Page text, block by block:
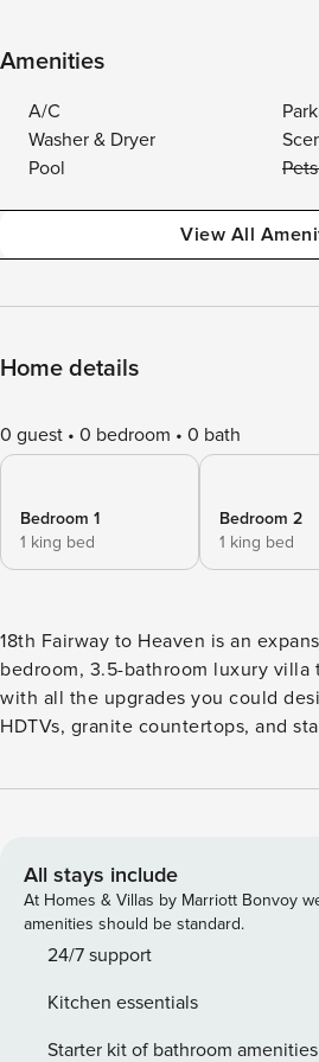
Amenities
A/C
Washer & Dryer
Pool
View All
Home details
0 guest 0 bedroom 0 bath
Bedroom 1
1 king bed
Bedroom 2
1 king bed
18th Fairway to Heaven is an
bedroom, 3.5-bathroom luxury
with all the upgrades you could
HDTVs, granite countertops, and
bedrooms. Whether you seek
patio, or spend quality time with
of the two family/recreation rooms. Nestled in The Ledges
of St. George, this area is a haven
enthusiasts. Just minutes away,
climbing and rappelling
views of the majestic red and white
All stays include
At Homes & Villas by Marriott Bonvoy
amenities should be standard.
24/7 support
Kitchen essentials
Starter kit of bathroom amenities